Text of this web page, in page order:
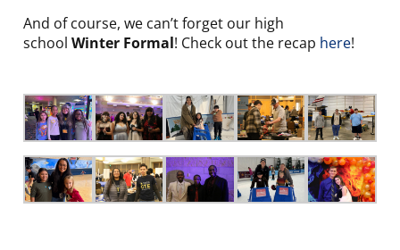
And of course, we can’t forget our high
school Winter Formal! Check out the recap here!